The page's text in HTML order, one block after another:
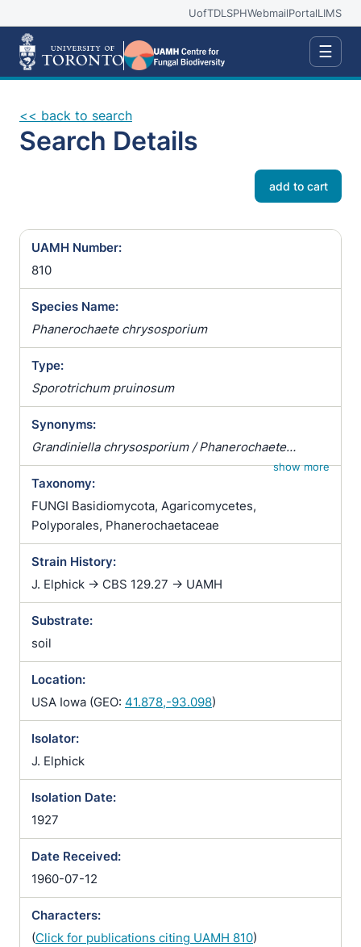
UofTDLSPHWebmailPortalLIMS
☰
<< back to search
Search Details
add to cart
UAMH Number:
810
Species Name:
Phanerochaete chrysosporium
Type:
Sporotrichum pruinosum
Synonyms:
Grandiniella chrysosporium / Phanerochaete
macrocystidiata / Phanerodontia chrysosporium
show more
Taxonomy:
FUNGI Basidiomycota, Agaricomycetes,
Polyporales, Phanerochaetaceae
Strain History:
J. Elphick -> CBS 129.27 -> UAMH
Substrate:
soil
Location:
USA Iowa (GEO: 41.878,-93.098)
Isolator:
J. Elphick
Isolation Date:
1927
Date Received:
1960-07-12
Characters:
(Click for publications citing UAMH 810)